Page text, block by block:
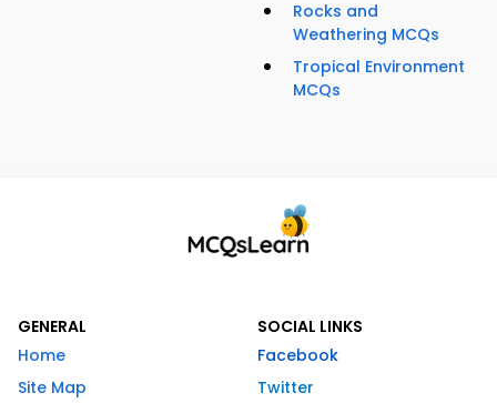
Rocks and
Weathering MCQs
Tropical Environment
MCQs
GENERAL
Home
Site Map
SOCIAL LINKS
Facebook
Twitter